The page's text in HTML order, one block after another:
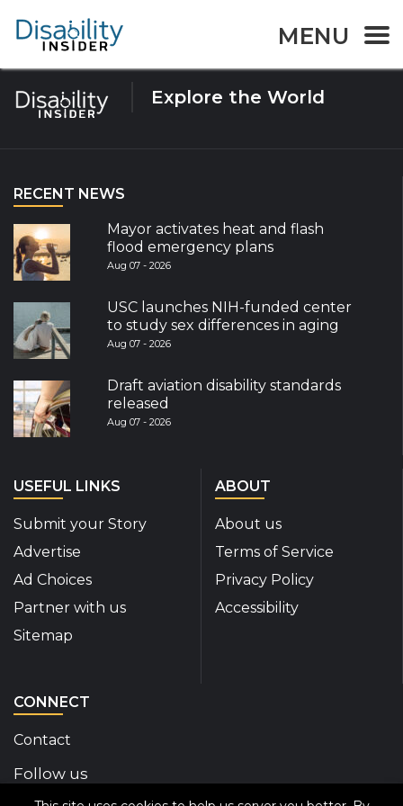
MENU
Tag:menstrual
Explore the World
RECENT NEWS
Mayor activates heat and flash
flood emergency plans
Aug 07 - 2026
USC launches NIH-funded center
to study sex differences in aging
Aug 07 - 2026
Draft aviation disability standards
released
Aug 07 - 2026
USEFUL LINKS
Submit your Story
Advertise
Ad Choices
Partner with us
Sitemap
ABOUT
About us
Terms of Service
Privacy Policy
Accessibility
CONNECT
Contact
Follow us